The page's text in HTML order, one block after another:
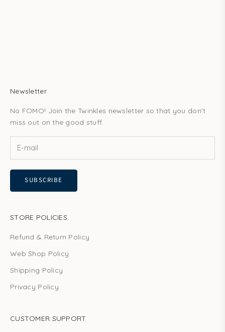
Newsletter
No FOMO! Join the Twinkles newsletter so that you don't
miss out on the good stuff.
SUBSCRIBE
STORE POLICIES
Refund & Return Policy
Web Shop Policy
Shipping Policy
Privacy Policy
CUSTOMER SUPPORT